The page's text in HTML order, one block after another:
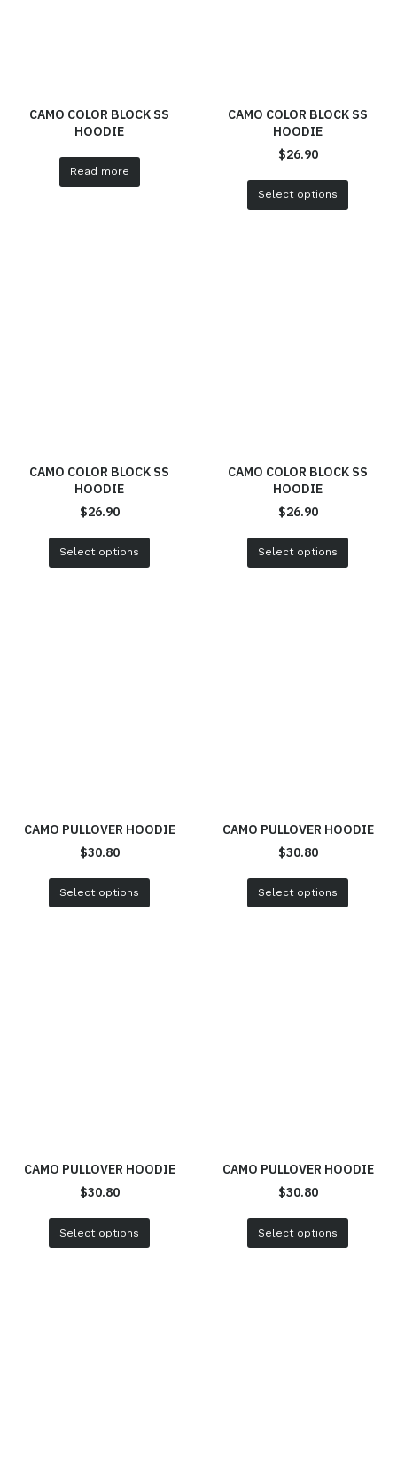
CAMO COLOR BLOCK SS
HOODIE
Read more
CAMO COLOR BLOCK SS
HOODIE
$26.90
Select options
CAMO COLOR BLOCK SS
HOODIE
$26.90
Select options
CAMO COLOR BLOCK SS
HOODIE
$26.90
Select options
CAMO PULLOVER HOODIE
$30.80
Select options
CAMO PULLOVER HOODIE
$30.80
Select options
CAMO PULLOVER HOODIE
$30.80
Select options
CAMO PULLOVER HOODIE
$30.80
Select options